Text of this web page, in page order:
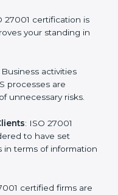
ISO 27001
can:
your standing in
processes are
unnecessary risks.
in terms of